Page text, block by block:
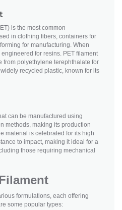
is the most common
in clothing fibers, containers for
for manufacturing. When
for resins. PET filament
from polyethylene terephthalate for
recycled plastic, known for its
can be manufactured using
methods, making its production
material is celebrated for its high
to impact, making it ideal for a
those requiring mechanical
formulations, each offering
some popular types: